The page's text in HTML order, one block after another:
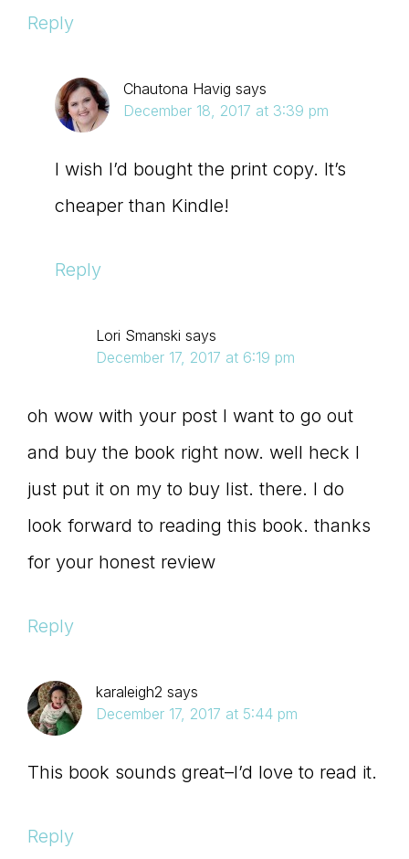
Reply
Chautona Havig says
December 18, 2017 at 3:39 pm
I wish I’d bought the print copy. It’s
cheaper than Kindle!
Reply
Lori Smanski says
December 17, 2017 at 6:19 pm
oh wow with your post I want to go out
and buy the book right now. well heck I
just put it on my to buy list. there. I do
look forward to reading this book. thanks
for your honest review
Reply
karaleigh2 says
December 17, 2017 at 5:44 pm
This book sounds great–I’d love to read it.
Reply